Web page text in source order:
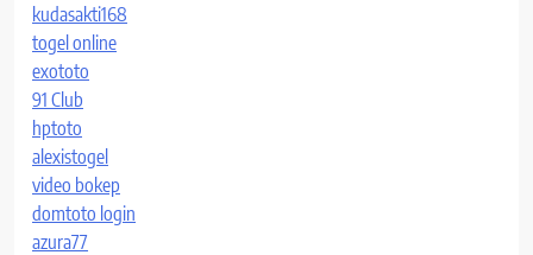
kudasakti168
togel online
exototo
91 Club
hptoto
alexistogel
video bokep
domtoto login
azura77